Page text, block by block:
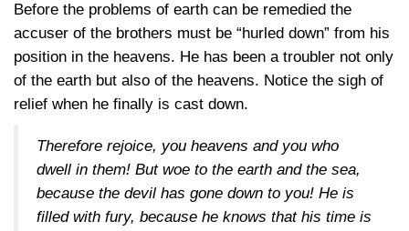
Before the problems of earth can be remedied the
accuser of the brothers must be “hurled down” from his
position in the heavens. He has been a troubler not only
of the earth but also of the heavens. Notice the sigh of
relief when he finally is cast down.
Therefore rejoice, you heavens and you who
dwell in them! But woe to the earth and the sea,
because the devil has gone down to you! He is
filled with fury, because he knows that his time is